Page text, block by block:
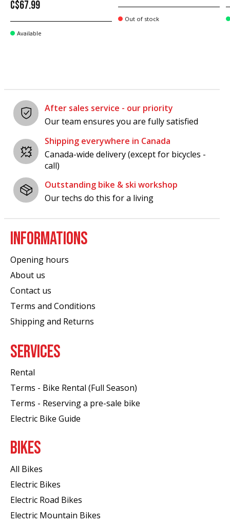
C$67.99
Available
Out of stock
After sales service - our priority
Our team ensures you are fully satisfied
Shipping everywhere in Canada
Canada-wide delivery (except for bicycles -
call)
Outstanding bike & ski workshop
Our techs do this for a living
INFORMATIONS
Opening hours
About us
Contact us
Terms and Conditions
Shipping and Returns
SERVICES
Rental
Terms - Bike Rental (Full Season)
Terms - Reserving a pre-sale bike
Electric Bike Guide
BIKES
All Bikes
Electric Bikes
Electric Road Bikes
Electric Mountain Bikes